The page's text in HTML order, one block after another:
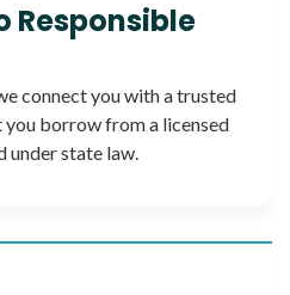
Responsible
connect you with a trusted
you borrow from a licensed
under state law.